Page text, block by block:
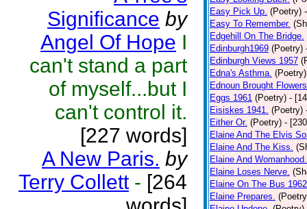
Significance by
Angel Of Hope I
can't stand a part
of myself...but I
can't control it.
[227 words]
A New Paris. by
Terry Collett - [264
Easy Pick Up. (Poetry)
Easy To Remember.
Edgehill On The Bridge.
Edinburgh1969 (Poetry)
Edinburgh Views 1957
Edna's Asthma. (Poetry)
Ednoun Brought
Eggs 1961 (Poetry) -
Eisiskes 1941. (Poetry)
Either Or. (Poetry) -
Elaine And The Elvis
Elaine And The Kiss.
Elaine And Womanhood.
Elaine Loses Nerve.
Elaine On The Bus 1962
Elaine Prepares.